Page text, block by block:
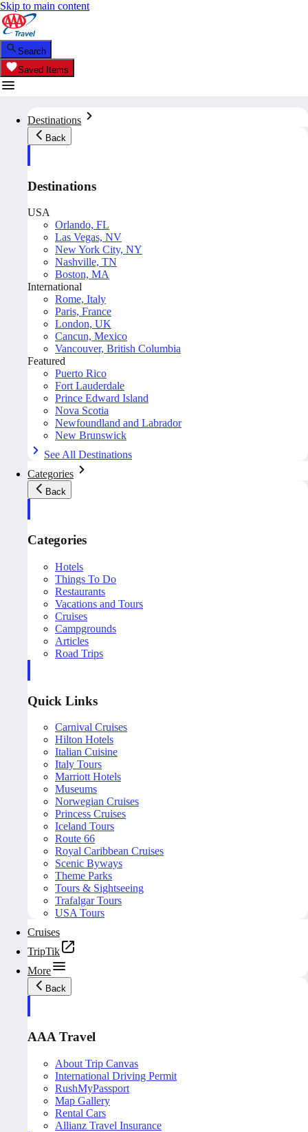
Skip to main content
Search
Saved Items
Destinations
Back
Destinations
USA
Orlando, FL
Las Vegas, NV
New York City, NY
Nashville, TN
Boston, MA
International
Rome, Italy
Paris, France
London, UK
Cancun, Mexico
Vancouver, British Columbia
Featured
Puerto Rico
Fort Lauderdale
Prince Edward Island
Nova Scotia
Newfoundland and Labrador
New Brunswick
See All Destinations
Categories
Back
Categories
Hotels
Things To Do
Restaurants
Vacations and Tours
Cruises
Campgrounds
Articles
Road Trips
Quick Links
Carnival Cruises
Hilton Hotels
Italian Cuisine
Italy Tours
Marriott Hotels
Museums
Norwegian Cruises
Princess Cruises
Iceland Tours
Route 66
Royal Caribbean Cruises
Scenic Byways
Theme Parks
Tours & Sightseeing
Trafalgar Tours
USA Tours
Cruises
TripTik
More
Back
AAA Travel
About Trip Canvas
International Driving Permit
RushMyPassport
Map Gallery
Rental Cars
Allianz Travel Insurance